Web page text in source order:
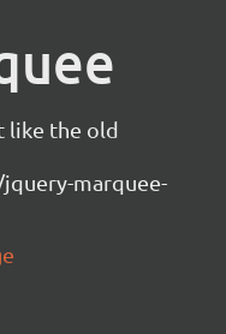
like the old
marquee-